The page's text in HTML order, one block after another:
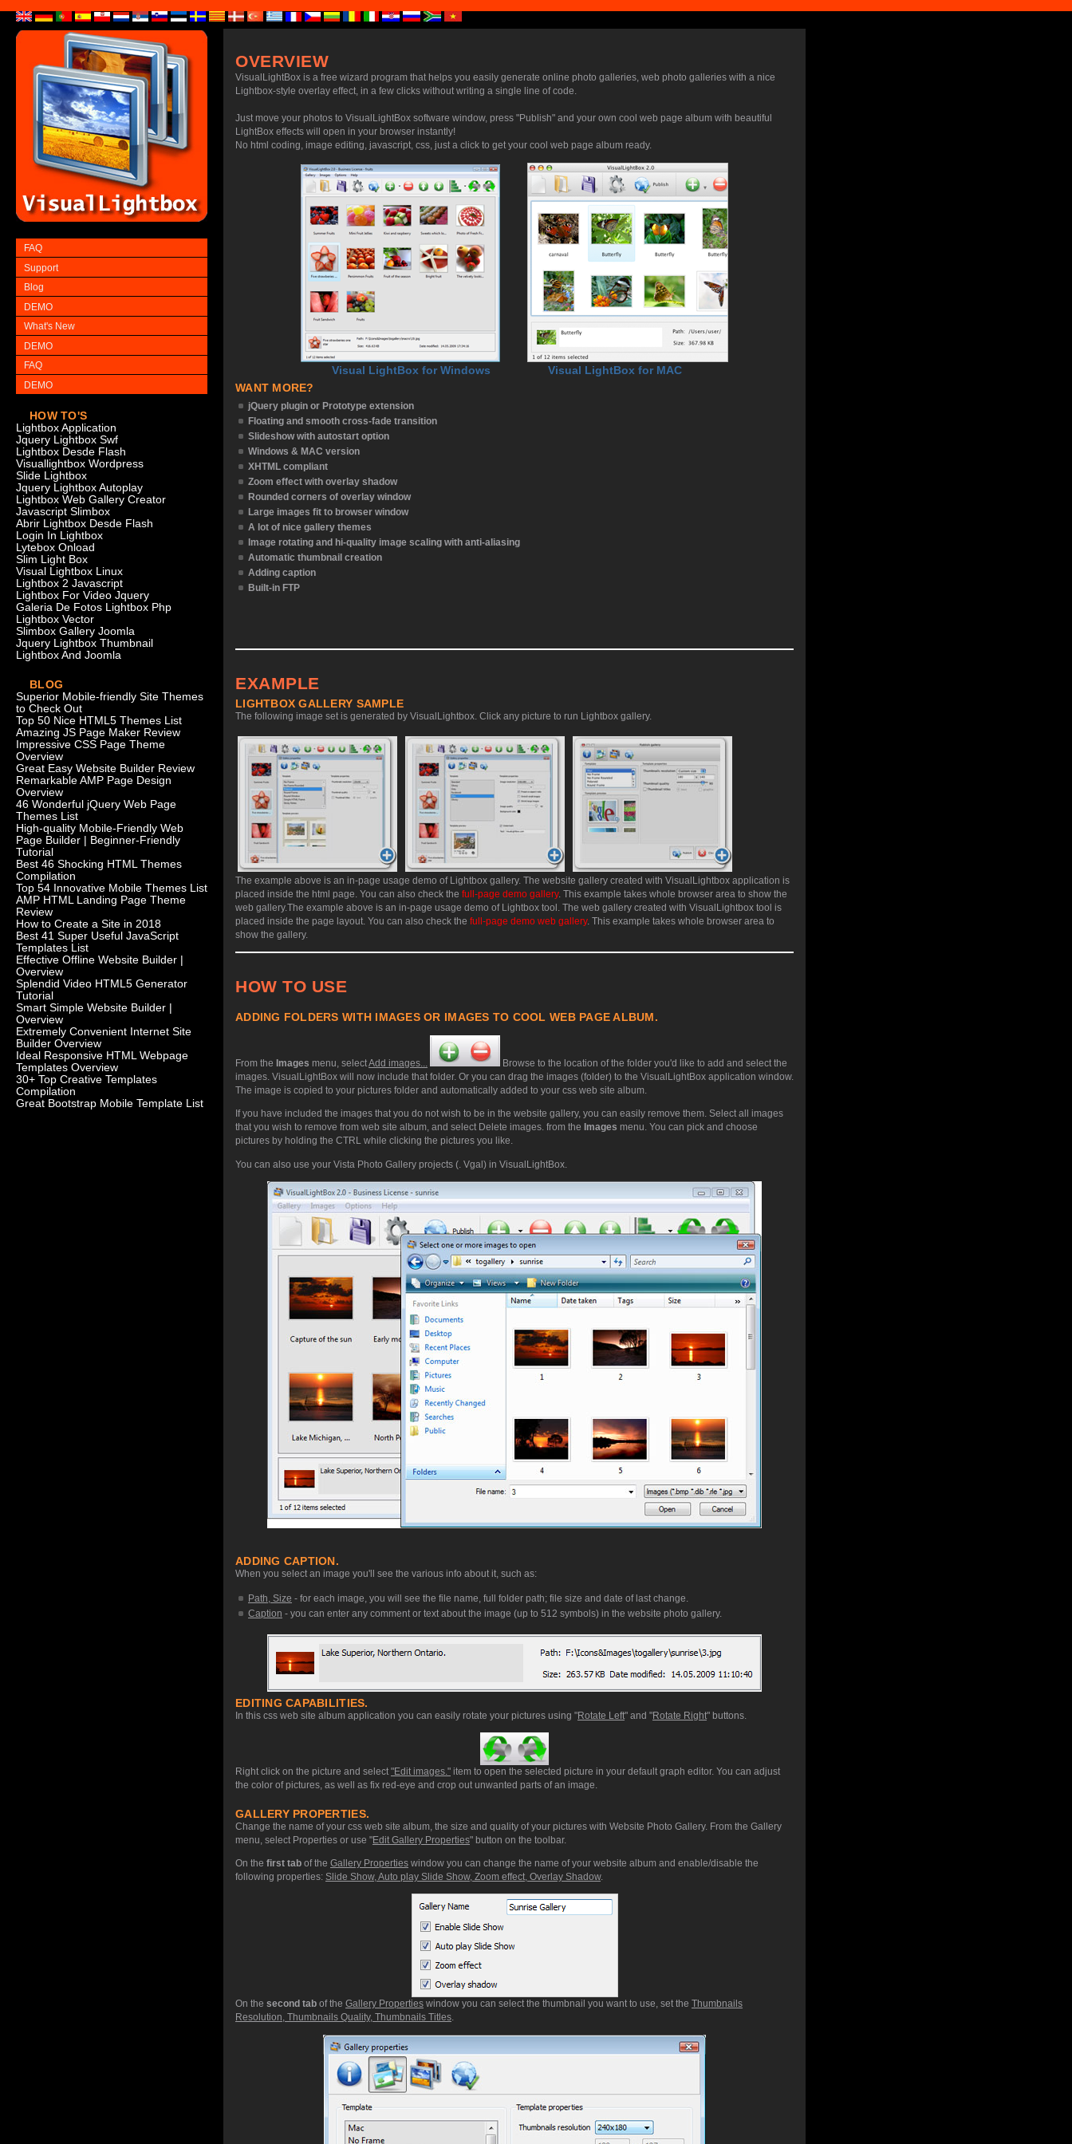
FAQ
Support
Blog
DEMO
What's New
DEMO
FAQ
DEMO
HOW TO'S
Lightbox Application
Jquery Lightbox Swf
Lightbox Desde Flash
Visuallightbox Wordpress
Slide Lightbox
Jquery Lightbox Autoplay
Lightbox Web Gallery Creator
Javascript Slimbox
Abrir Lightbox Desde Flash
Login In Lightbox
Lytebox Onload
Slim Light Box
Visual Lightbox Linux
Lightbox 2 Javascript
Lightbox For Video Jquery
Galeria De Fotos Lightbox Php
Lightbox Vector
Slimbox Gallery Joomla
Jquery Lightbox Thumbnail
Lightbox And Joomla
BLOG
Superior Mobile-friendly Site Themes
to Check Out
Top 50 Nice HTML5 Themes List
Amazing JS Page Maker Review
Impressive CSS Page Theme
Overview
Great Easy Website Builder Review
Remarkable AMP Page Design
Overview
46 Wonderful jQuery Web Page
Themes List
High-quality Mobile-Friendly Web
Page Builder | Beginner-Friendly
Tutorial
Best 46 Shocking HTML Themes
Compilation
Top 54 Innovative Mobile Themes List
AMP HTML Landing Page Theme
Review
How to Create a Site in 2018
Best 41 Super Useful JavaScript
Templates List
Effective Offline Website Builder |
Overview
Splendid Video HTML5 Generator
Tutorial
Smart Simple Website Builder |
Overview
Extremely Convenient Internet Site
Builder Overview
Ideal Responsive HTML Webpage
Templates Overview
30+ Top Creative Templates
Compilation
Great Bootstrap Mobile Template List
OVERVIEW
VisualLightBox is a free wizard program that helps you easily generate online photo galleries, web photo galleries with a nice
Lightbox-style overlay effect, in a few clicks without writing a single line of code.
Just move your photos to VisualLightBox software window, press "Publish" and your own cool web page album with beautiful
LightBox effects will open in your browser instantly!
No html coding, image editing, javascript, css, just a click to get your cool web page album ready.
Visual LightBox for Windows
Visual LightBox for MAC
WANT MORE?
jQuery plugin or Prototype extension
Floating and smooth cross-fade transition
Slideshow with autostart option
Windows & MAC version
XHTML compliant
Zoom effect with overlay shadow
Rounded corners of overlay window
Large images fit to browser window
A lot of nice gallery themes
Image rotating and hi-quality image scaling with anti-aliasing
Automatic thumbnail creation
Adding caption
Built-in FTP
EXAMPLE
LIGHTBOX GALLERY SAMPLE
The following image set is generated by VisualLightbox. Click any picture to run Lightbox gallery.
The example above is an in-page usage demo of Lightbox gallery. The website gallery created with VisualLightbox application is
placed inside the html page. You can also check the full-page demo gallery. This example takes whole browser area to show the
web gallery.The example above is an in-page usage demo of Lightbox tool. The web gallery created with VisualLightbox tool is
placed inside the page layout. You can also check the full-page demo web gallery. This example takes whole browser area to
show the gallery.
HOW TO USE
ADDING FOLDERS WITH IMAGES OR IMAGES TO COOL WEB PAGE ALBUM.
From the Images menu, selectAdd images...
Browse to the location of the folder you'd like to add and select the
images. VisualLightBox will now include that folder. Or you can drag the images (folder) to the VisualLightBox application window.
The image is copied to your pictures folder and automatically added to your css web site album.
If you have included the images that you do not wish to be in the website gallery, you can easily remove them. Select all images
that you wish to remove from web site album, and select Delete images. from the Images menu. You can pick and choose
pictures by holding the CTRL while clicking the pictures you like.
You can also use your Vista Photo Gallery projects (. Vgal) in VisualLightBox.
ADDING CAPTION.
When you select an image you'll see the various info about it, such as:
Path, Size - for each image, you will see the file name, full folder path; file size and date of last change.
Caption - you can enter any comment or text about the image (up to 512 symbols) in the website photo gallery.
EDITING CAPABILITIES.
In this css web site album application you can easily rotate your pictures using "Rotate Left" and "Rotate Right" buttons.
Right click on the picture and select"Edit images." item to open the selected picture in your default graph editor. You can adjust
the color of pictures, as well as fix red-eye and crop out unwanted parts of an image.
GALLERY PROPERTIES.
Change the name of your css web site album, the size and quality of your pictures with Website Photo Gallery. From the Gallery
menu, select Properties or use "Edit Gallery Properties" button on the toolbar.
On the first tab of the Gallery Properties window you can change the name of your website album and enable/disable the
following properties: Slide Show, Auto play Slide Show, Zoom effect, Overlay Shadow.
On the second tab of the Gallery Properties window you can select the thumbnail you want to use, set the Thumbnails
Resolution, Thumbnails Quality, Thumbnails Titles.